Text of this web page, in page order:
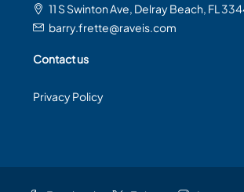
11 S Swinton Ave, Delray Beach, FL
barry.frette@raveis.com
Contact us
Privacy Policy